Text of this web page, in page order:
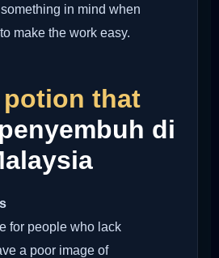
in mind when
make the work easy.
potion that
di
for people who lack
a poor image of